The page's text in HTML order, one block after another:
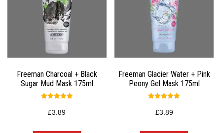
Freeman Charcoal + Black
Sugar Mud Mask 175ml
5.00
out of 5
£3.89
Freeman Glacier Water + Pink
Peony Gel Mask 175ml
5.00
out of 5
£3.89